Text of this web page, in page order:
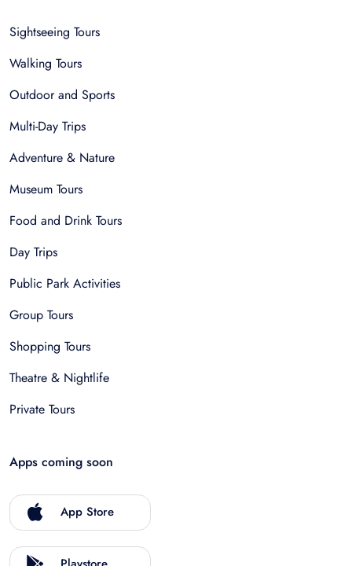
Sightseeing Tours
Walking Tours
Outdoor and Sports
Multi-Day Trips
Adventure & Nature
Museum Tours
Food and Drink Tours
Day Trips
Public Park Activities
Group Tours
Shopping Tours
Theatre & Nightlife
Private Tours
Apps coming soon
App Store